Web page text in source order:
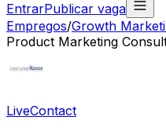
EntrarPublicar vaga
Empregos/Growth
Product Marketing
LiveContact